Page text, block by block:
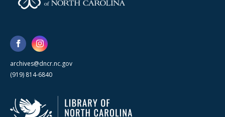
archives@dncr.nc.gov
(919) 814-6840